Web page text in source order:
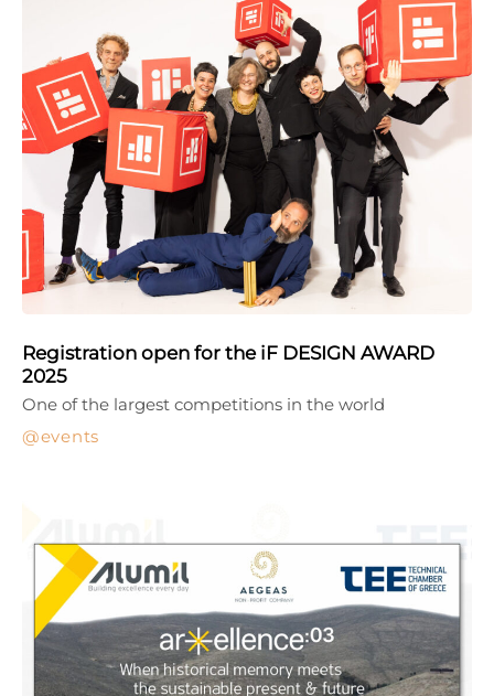
Registration open for the iF DESIGN AWARD
2025
events
One of the largest competitions in the world